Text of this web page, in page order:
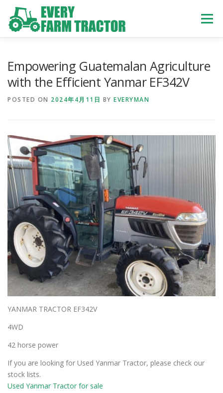
content
Menu
Empowering Guatemalan Agriculture
with the Efficient Yanmar EF342V
POSTED ON 2024年4月11日 BY EVERYMAN
YANMAR TRACTOR EF342V
4WD
42 horse power
If you are looking for Used Yanmar Tractor, please check our
stock lists.
Used Yanmar Tractor for sale